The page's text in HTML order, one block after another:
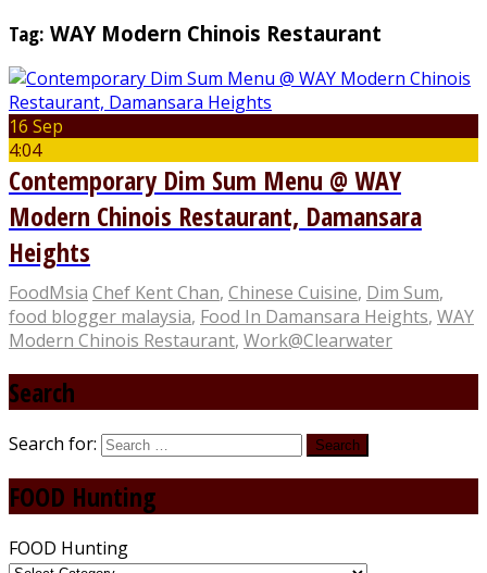
Tag: WAY Modern Chinois Restaurant
16 Sep
4:04
Contemporary Dim Sum Menu @ WAY
Modern Chinois Restaurant, Damansara
Heights
FoodMsia Chef Kent Chan, Chinese Cuisine, Dim Sum,
food blogger malaysia, Food In Damansara Heights, WAY
Modern Chinois Restaurant, Work@Clearwater
Search
Search for:
FOOD Hunting
FOOD Hunting